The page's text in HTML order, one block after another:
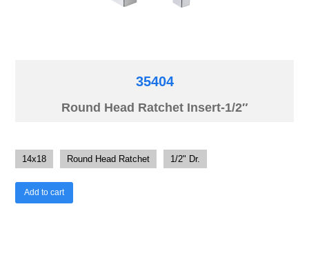
35404
Round Head Ratchet Insert-1/2″
14x18 Round Head Ratchet 1/2" Dr.
Add to cart